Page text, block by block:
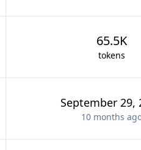
65.5K
tokens
September 29,
10 months